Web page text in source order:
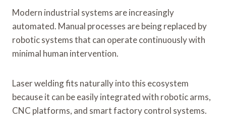
Modern industrial systems are increasingly
automated. Manual processes are being replaced by
robotic systems that can operate continuously with
minimal human intervention.
Laser welding fits naturally into this ecosystem
because it can be easily integrated with robotic arms,
CNC platforms, and smart factory control systems.